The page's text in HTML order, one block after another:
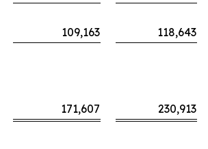
109,163
118,643
171,607 230,913